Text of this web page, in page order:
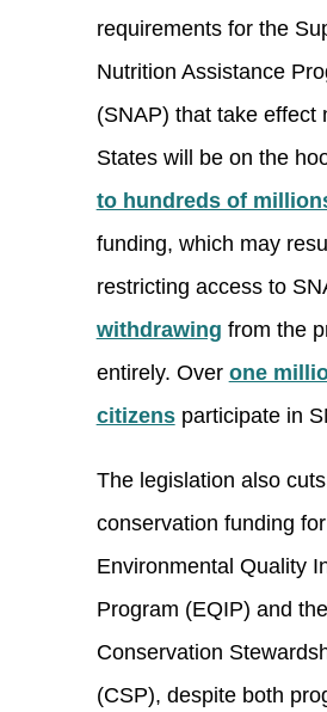
requirements for the
Nutrition Assistance
(SNAP) that take effect
States will be on the
to hundreds of
funding, which may
restricting access to
withdrawing from the
entirely. Over one
citizensparticipate in
The legislation also cuts
conservation funding
Environmental Quality
Program (EQIP) and the
Conservation
(CSP), despite both